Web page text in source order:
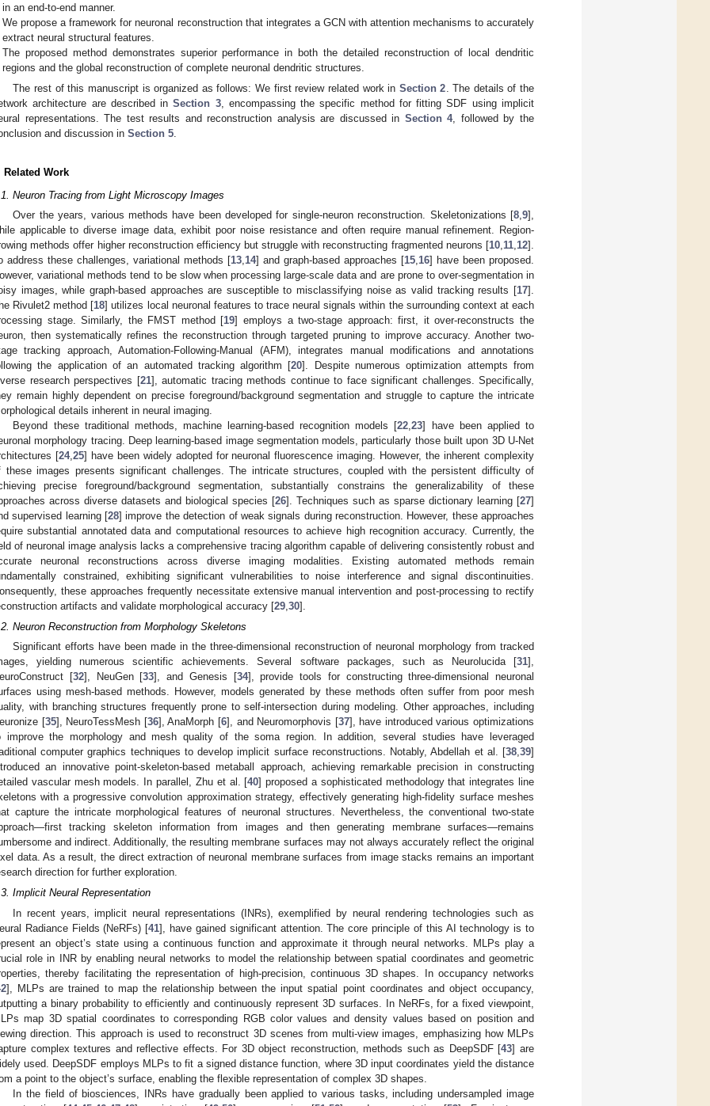
in an end-to-end manner.
We propose a framework for neuronal reconstruction that integrates a GCN with attention mechanisms to accurately
extract neural structural features.
The proposed method demonstrates superior performance in both the detailed reconstruction of local dendritic
regions and the global reconstruction of complete neuronal dendritic structures.
The rest of this manuscript is organized as follows: We first review related work in Section 2 . The details of the
architecture are described inSection 3, encompassing the specific method for fitting SDF using implicit
representations. The test results and reconstruction analysis are discussed in Section 4, followed by the
and discussion in Section 5
Related Work
Neuron Tracing from Light Microscopy Images
Over the years, various methods have been developed for single-neuron reconstruction. Skeletonizations [8,9],
applicable to diverse image data, exhibit poor noise resistance and often require manual refinement. Region-
methods offer higher reconstruction efficiency but struggle with reconstructing fragmented neurons [10,11,12].
address these challenges, variational methods [13,14] and graph-based approaches [15,16] have been proposed.
variational methods tend to be slow when processing large-scale data and are prone to over-segmentation in
images, while graph-based approaches are susceptible to misclassifying noise as valid tracking results [17].
Rivulet2 method [18] utilizes local neuronal features to trace neural signals within the surrounding context at each
stage. Similarly, the FMST method [19] employs a two-stage approach: first, it over-reconstructs the
then systematically refines the reconstruction through targeted pruning to improve accuracy. Another two-
tracking approach, Automation-Following-Manual (AFM), integrates manual modifications and annotations
the application of an automated tracking algorithm [20]. Despite numerous optimization attempts from
research perspectives [21], automatic tracing methods continue to face significant challenges. Specifically,
remain highly dependent on precise foreground/background segmentation and struggle to capture the intricate
details inherent in neural imaging.
Beyond these traditional methods, machine learning-based recognition models [22,23] have been applied to
morphology tracing. Deep learning-based image segmentation models, particularly those built upon 3D U-Net
[24,25] have been widely adopted for neuronal fluorescence imaging. However, the inherent complexity
these images presents significant challenges. The intricate structures, coupled with the persistent difficulty of
precise foreground/background segmentation, substantially constrains the generalizability of these
across diverse datasets and biological species [26]. Techniques such as sparse dictionary learning [27]
supervised learning [28] improve the detection of weak signals during reconstruction. However, these approaches
substantial annotated data and computational resources to achieve high recognition accuracy. Currently, the
of neuronal image analysis lacks a comprehensive tracing algorithm capable of delivering consistently robust and
neuronal reconstructions across diverse imaging modalities. Existing automated methods remain
constrained, exhibiting significant vulnerabilities to noise interference and signal discontinuities.
these approaches frequently necessitate extensive manual intervention and post-processing to rectify
artifacts and validate morphological accuracy [29,30].
Neuron Reconstruction from Morphology Skeletons
Significant efforts have been made in the three-dimensional reconstruction of neuronal morphology from tracked
yielding numerous scientific achievements. Several software packages, such as Neurolucida [31],
[32], NeuGen [33], and Genesis [34], provide tools for constructing three-dimensional neuronal
using mesh-based methods. However, models generated by these methods often suffer from poor mesh
with branching structures frequently prone to self-intersection during modeling. Other approaches, including
[35], NeuroTessMesh [36], AnaMorph [6], and Neuromorphovis [37], have introduced various optimizations
improve the morphology and mesh quality of the soma region. In addition, several studies have leveraged
computer graphics techniques to develop implicit surface reconstructions. Notably, Abdellah et al. [38,39]
an innovative point-skeleton-based metaball approach, achieving remarkable precision in constructing
vascular mesh models. In parallel, Zhu et al. [40] proposed a sophisticated methodology that integrates line
with a progressive convolution approximation strategy, effectively generating high-fidelity surface meshes
capture the intricate morphological features of neuronal structures. Nevertheless, the conventional two-state
tracking skeleton information from images and then generating membrane surfaces—remains
and indirect. Additionally, the resulting membrane surfaces may not always accurately reflect the original
data. As a result, the direct extraction of neuronal membrane surfaces from image stacks remains an important
direction for further exploration.
Implicit Neural Representation
In recent years, implicit neural representations (INRs), exemplified by neural rendering technologies such as
Radiance Fields (NeRFs) [41], have gained significant attention. The core principle of this AI technology is to
an object’s state using a continuous function and approximate it through neural networks. MLPs play a
role in INR by enabling neural networks to model the relationship between spatial coordinates and geometric
thereby facilitating the representation of high-precision, continuous 3D shapes. In occupancy networks
], MLPs are trained to map the relationship between the input spatial point coordinates and object occupancy,
a binary probability to efficiently and continuously represent 3D surfaces. In NeRFs, for a fixed viewpoint,
map 3D spatial coordinates to corresponding RGB color values and density values based on position and
direction. This approach is used to reconstruct 3D scenes from multi-view images, emphasizing how MLPs
complex textures and reflective effects. For 3D object reconstruction, methods such as DeepSDF [43] are
used. DeepSDF employs MLPs to fit a signed distance function, where 3D input coordinates yield the distance
a point to the object’s surface, enabling the flexible representation of complex 3D shapes.
In the field of biosciences, INRs have gradually been applied to various tasks, including undersampled image